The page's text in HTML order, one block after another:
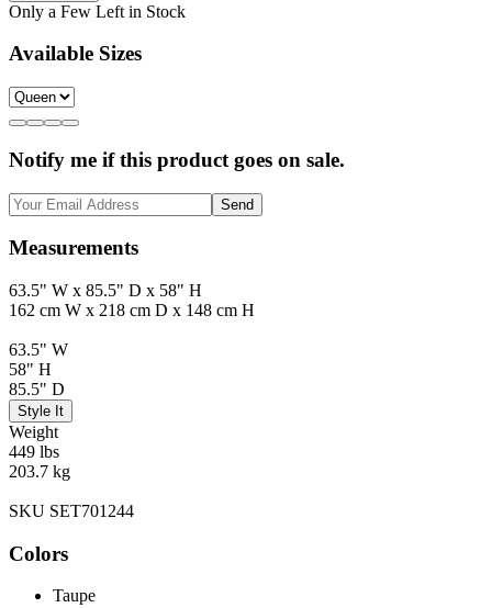
Only a Few Left in Stock
Available Sizes
Notify me if this product goes on sale.
Send
Measurements
63.5" W x 85.5" D x 58" H
162 cm W x 218 cm D x 148 cm H
63.5" W
58" H
85.5" D
Style It
Weight
449 lbs
203.7 kg
SKU SET701244
Colors
Taupe